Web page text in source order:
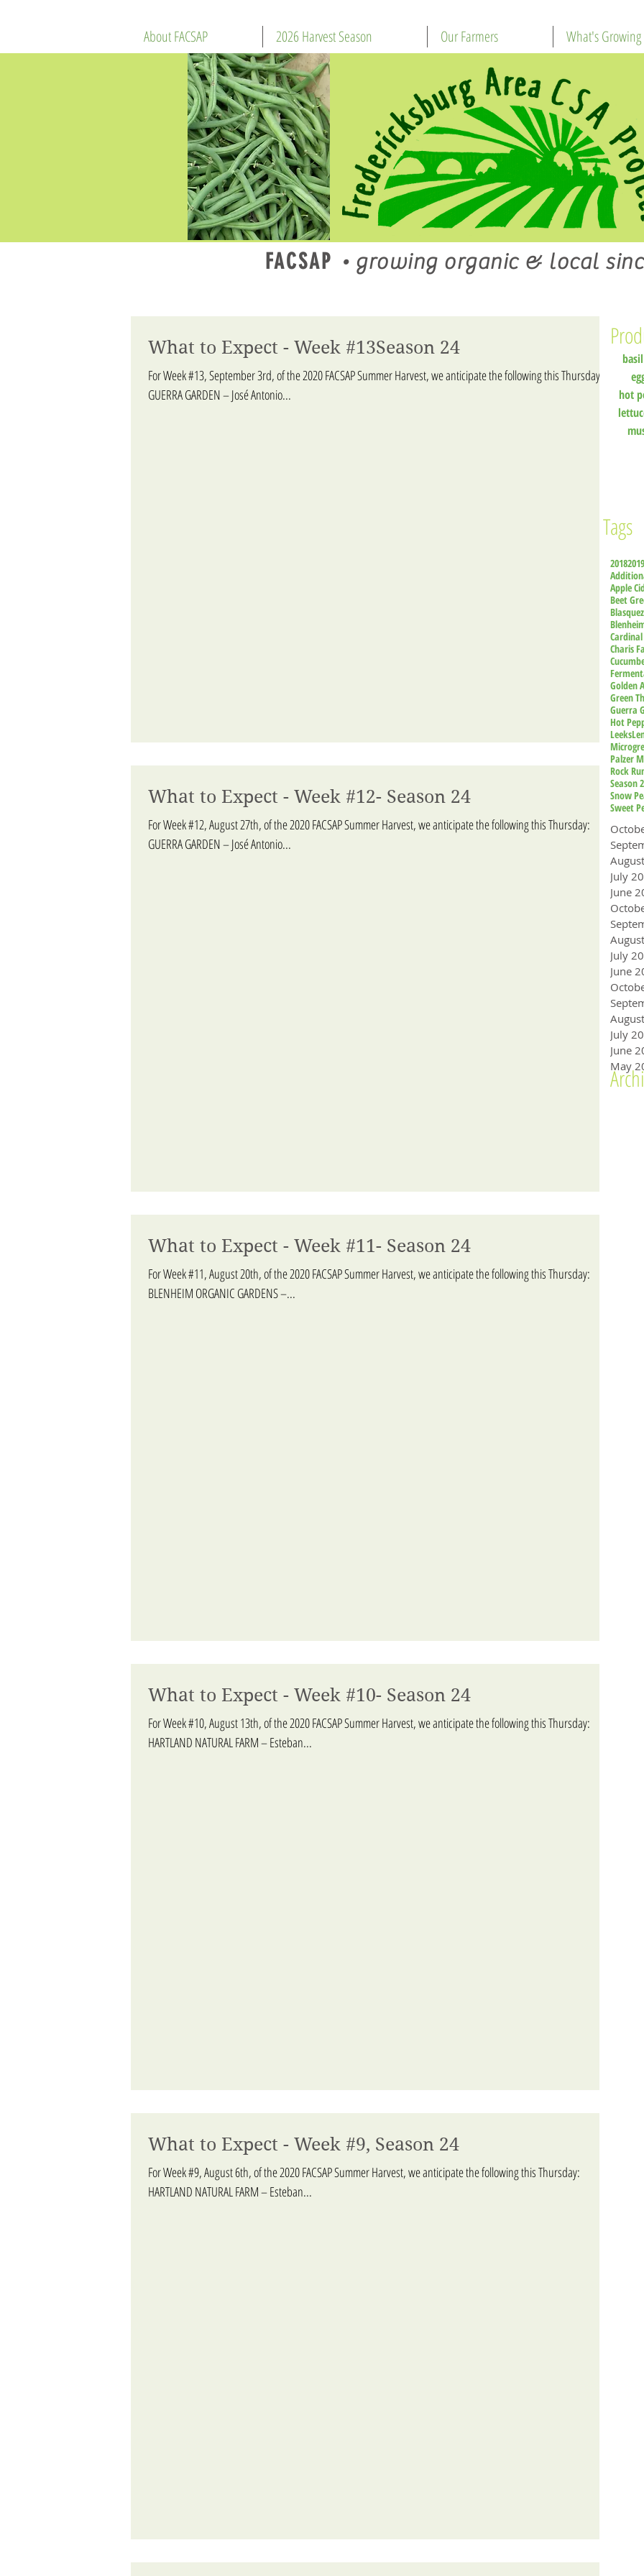
About FACSAP 2026 Harvest Season Our Farmers What's Growing
FACSAP • growing organic & local
What to Expect - Week #13Season 24
For Week #13, September 3rd, of the 2020 FACSAP Summer Harvest, we anticipate the following this Thursday:
GUERRA GARDEN – José Antonio...
What to Expect - Week #12- Season 24
For Week #12, August 27th, of the 2020 FACSAP Summer Harvest, we anticipate the following this Thursday:
GUERRA GARDEN – José Antonio...
What to Expect - Week #11- Season 24
For Week #11, August 20th, of the 2020 FACSAP Summer Harvest, we anticipate the following this Thursday:
BLENHEIM ORGANIC GARDENS –...
What to Expect - Week #10- Season 24
For Week #10, August 13th, of the 2020 FACSAP Summer Harvest, we anticipate the following this Thursday:
HARTLAND NATURAL FARM – Esteban...
What to Expect - Week #9, Season 24
For Week #9, August 6th, of the 2020 FACSAP Summer Harvest, we anticipate the following this Thursday:
HARTLAND NATURAL FARM – Esteban...
basil
hot
Tags
20182019
Apple
Beet
Charis
Golden
Green
Guerra
Hot
Leeks
Palzer
Rock
Season
Snow
Sweet
July
June
July
June
July
June
May